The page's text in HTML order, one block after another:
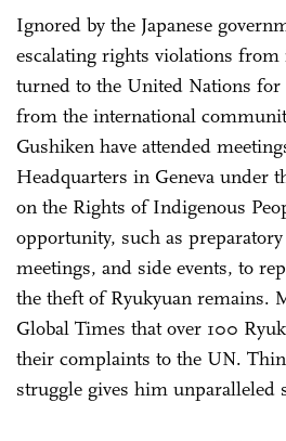
Ignored by the Japanese
escalating rights violations
turned to the United Nations
from the international
Gushiken have attended
Headquarters in Geneva under
on the Rights of Indigenous
opportunity, such as
meetings, and side events, to
the theft of Ryukyuan remains.
Global Times that over 100
their complaints to the UN.
struggle gives him unparalleled